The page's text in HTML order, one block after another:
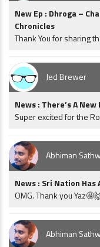
New Ep : Dhroga –
Chronicles
Thank You for sharing
Jed Brewer
News : There’s A
Super excited for the
Abhiman
News : Sri Nation Has
OMG. Thank you
Abhiman